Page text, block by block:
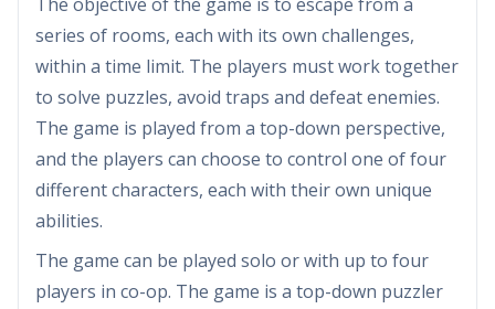
series of rooms, each with its own challenges,
within a time limit. The players must work together
to solve puzzles, avoid traps and defeat enemies.
The game is played from a top-down perspective,
and the players can choose to control one of four
different characters, each with their own unique
abilities.
The game can be played solo or with up to four
players in co-op. The game is a top-down puzzler